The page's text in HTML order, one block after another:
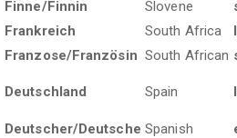
Finne/Finnin Slovene
Frankreich South Africa
Franzose/Französin South African
Deutschland Spain
Deutscher/Deutsche Spanish